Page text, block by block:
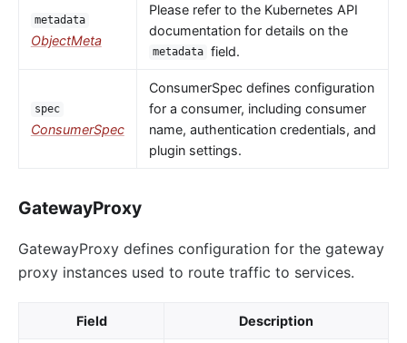
metadata
ObjectMeta
Please refer to the Kubernetes API
documentation for details on the
metadata field.
spec
ConsumerSpec
ConsumerSpec defines configuration
for a consumer, including consumer
name, authentication credentials, and
plugin settings.
GatewayProxy
GatewayProxy defines configuration for the gateway
proxy instances used to route traffic to services.
Field Description